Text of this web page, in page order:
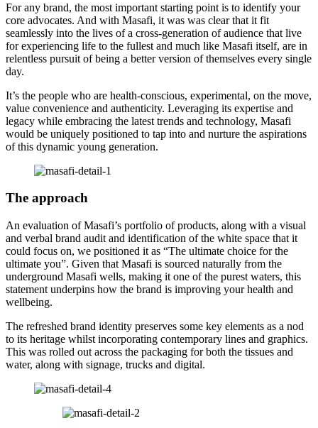
For any brand, the most important starting point is to identify your
core advocates. And with Masafi, it was was clear that it fit
seamlessly into the lives of a cross-generation of audience that live
for experiencing life to the fullest and much like Masafi itself, are in
relentless pursuit of being a better version of themselves every single
day.
It’s the people who are health-conscious, experimental, on the move,
value convenience and authenticity. Leveraging its expertise and
legacy while embracing the latest trends and technology, Masafi
would be uniquely positioned to tap into and nurture the aspirations
of this dynamic young generation.
The approach
An evaluation of Masafi’s portfolio of products, along with a visual
and verbal brand audit and identification of the white space that it
could focus on, we positioned it as “The ultimate choice for the
ultimate you”. Given that Masafi is sourced naturally from the
underground Masafi wells, making it one of the purest waters, this
statement underpins how the brand is improving your health and
wellbeing.
The refreshed brand identity preserves some key elements as a nod
to its heritage whilst incorporating contemporary lines and graphics.
This was rolled out across the packaging for both the tissues and
water, along with signage, trucks and digital.